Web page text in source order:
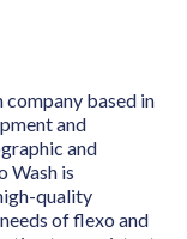
company based in
and
and
Wash is
quality
of flexo and